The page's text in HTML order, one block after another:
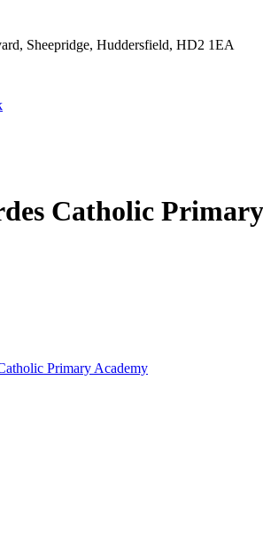
Sheepridge, Huddersfield, HD2 1EA
Catholic
Primary Academy